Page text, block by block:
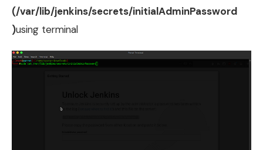
(/var/lib/jenkins/secrets/initialAdminPassword
)using terminal